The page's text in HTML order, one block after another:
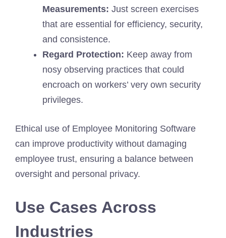
Measurements: Just screen exercises
that are essential for efficiency, security,
and consistence.
Regard Protection: Keep away from
nosy observing practices that could
encroach on workers’ very own security
privileges.
Ethical use of Employee Monitoring Software
can improve productivity without damaging
employee trust, ensuring a balance between
oversight and personal privacy.
Use Cases Across
Industries